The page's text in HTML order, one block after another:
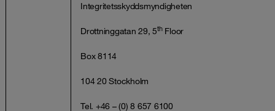
Integritetsskyddsmyndigheten
Drottninggatan 29, 5thFloor
Box 8114
104 20 Stockholm
Tel. +46 – (0) 8 657 6100